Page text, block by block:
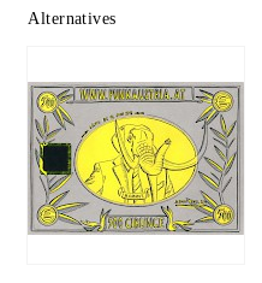
Alternatives